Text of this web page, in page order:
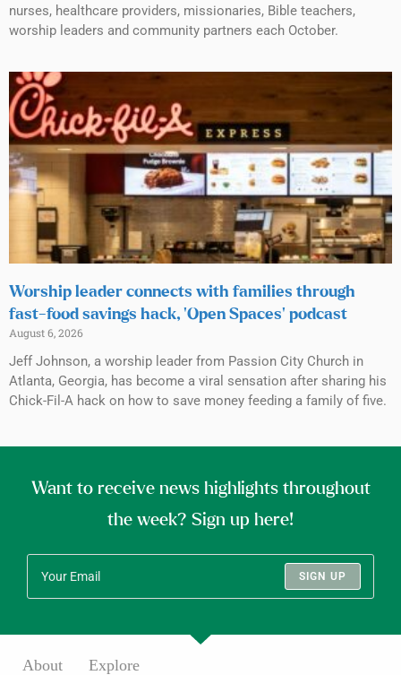
nurses, healthcare providers, missionaries, Bible teachers,
worship leaders and community partners each October.
Worship leader connects with families through
fast-food savings hack, ‘Open Spaces’ podcast
August 6, 2026
Jeff Johnson, a worship leader from Passion City Church in
Atlanta, Georgia, has become a viral sensation after sharing his
Chick-Fil-A hack on how to save money feeding a family of five.
Want to receive news highlights throughout
the week? Sign up here!
SIGN UP
About Explore